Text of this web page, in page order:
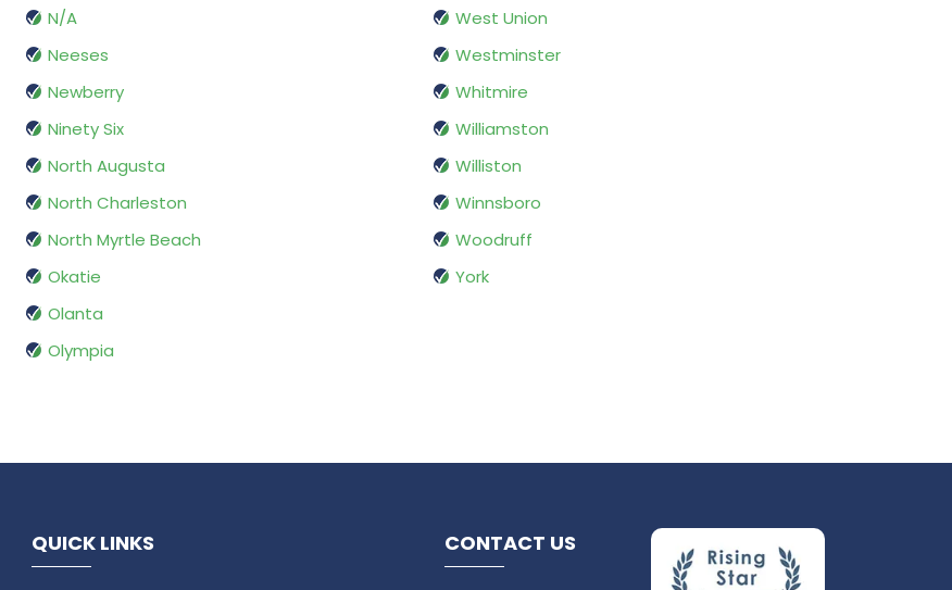
N/A
Neeses
Newberry
Ninety Six
North Augusta
North Charleston
North Myrtle Beach
Okatie
Olanta
Olympia
West Union
Westminster
Whitmire
Williamston
Williston
Winnsboro
Woodruff
York
QUICK LINKS CONTACT US